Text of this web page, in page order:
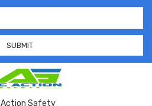
Action Safety